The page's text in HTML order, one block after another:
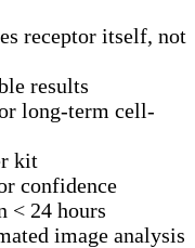
receptor itself, not
results
long-term cell-
kit
confidence
< 24 hours
image analysis